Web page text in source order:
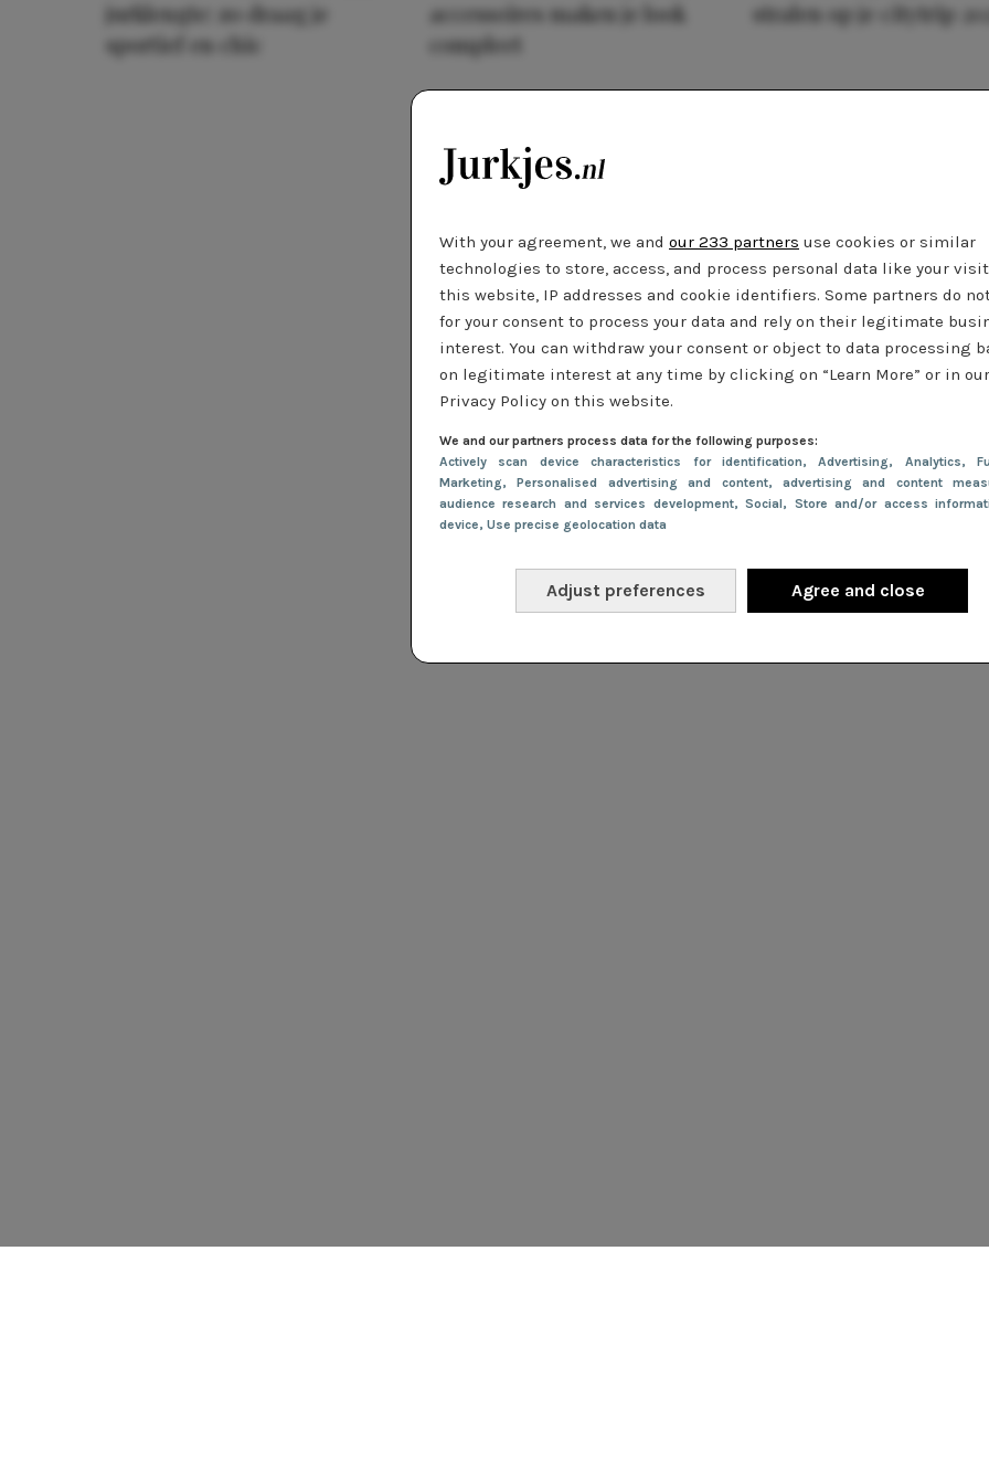
With your agreement, we and our 233 partners use cookies or similar
technologies to store, access, and process personal data like your
this website, IP addresses and cookie identifiers. Some partners do
for your consent to process your data and rely on their legitimate
interest. You can withdraw your consent or object to data processing
on legitimate interest at any time by clicking on “Learn More” or in our
Privacy Policy on this website.
We and our partners process data for the following purposes:
Actively scan device characteristics for identification, Advertising, Analytics,
Marketing, Personalised advertising and content, advertising and content
audience research and services development, Social, Store and/or access
device, Use precise geolocation data
Adjust preferences Agree and close
jurklengte: zo draag je
sportief en chic
accessoires maken je look
compleet
stralen op je citytrip